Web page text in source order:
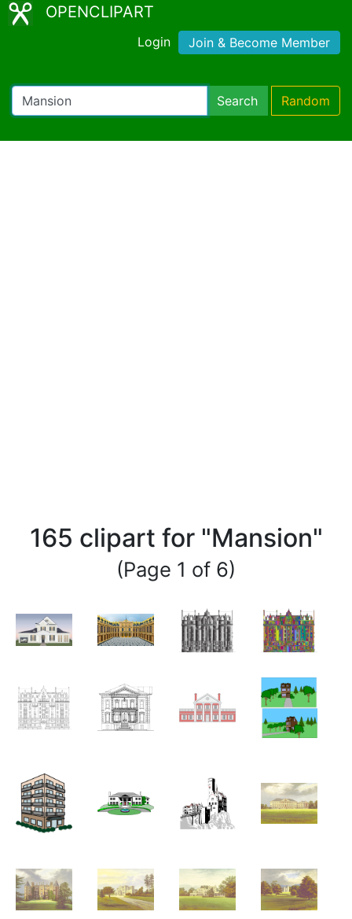
OPENCLIPART
Login Join & Become Member
Search Random
165 clipart for "Mansion"
(Page 1 of 6)